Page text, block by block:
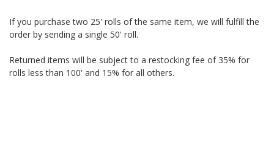
If you purchase two 25' rolls of the same item, we will fulfill the
order by sending a single 50' roll.
Returned items will be subject to a restocking fee of 35% for
rolls less than 100' and 15% for all others.